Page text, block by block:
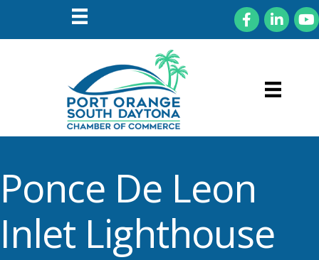
FacebookLinkedIn
Ponce De Leon
Inlet Lighthouse